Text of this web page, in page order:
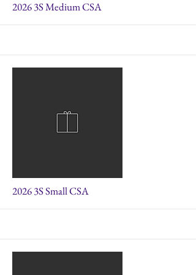
More
2026 3S Medium CSA
More
2026 3S Small CSA